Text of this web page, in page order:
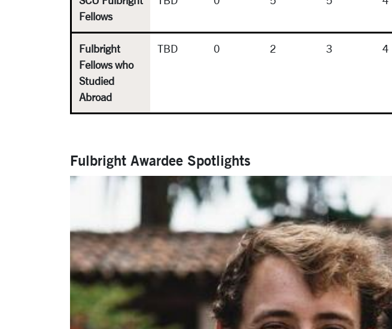
Fellows
Fulbright
Fellows who
Studied
Abroad
TBD 0 2 3 4
Fulbright Awardee Spotlights
Carousel
Slide 3: Study Abroad Location: Lund, SwedenFulbright Location: